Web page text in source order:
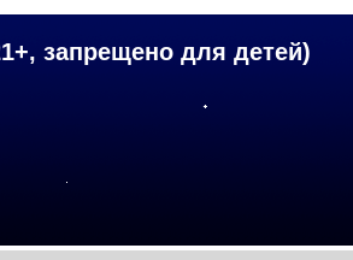
запрещено для детей)